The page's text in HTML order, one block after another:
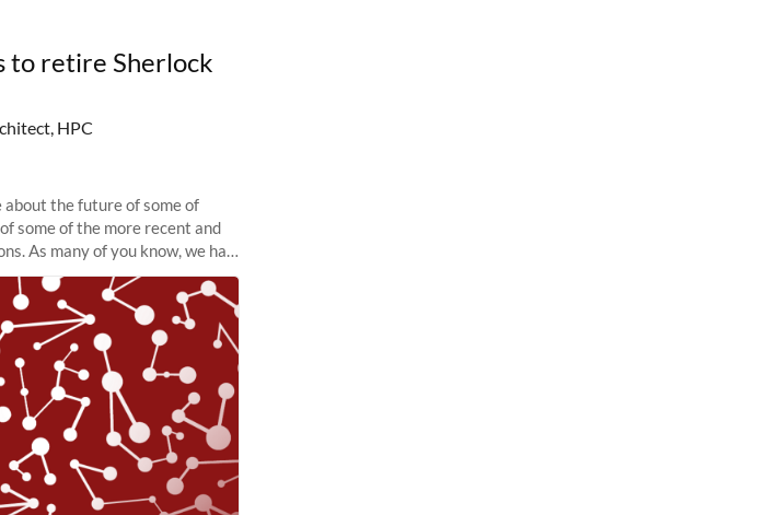
to retire Sherlock
HPC
the future of some of
some of the more recent and
As many of you know, we had